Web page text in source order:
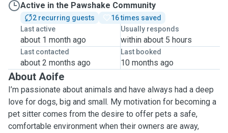
Active in the Pawshake Community
2 recurring guests
16 times saved
Last active
about 1 month ago
Usually responds
within about 5 hours
Last contacted
about 2 months ago
Last booked
10 months ago
About Aoife
I’m passionate about animals and have always had a deep
love for dogs, big and small. My motivation for becoming a
pet sitter comes from the desire to offer pets a safe,
comfortable environment when their owners are away,